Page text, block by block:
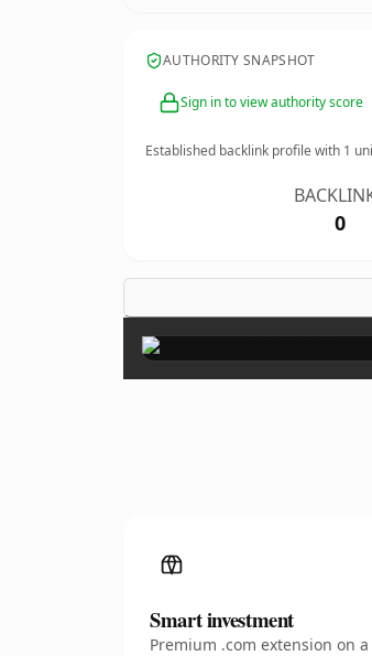
AUTHORITY SNAPSHOT
Sign in to view authority score
Established backlink profile with 1
0
Smart investment
Premium .com extension on